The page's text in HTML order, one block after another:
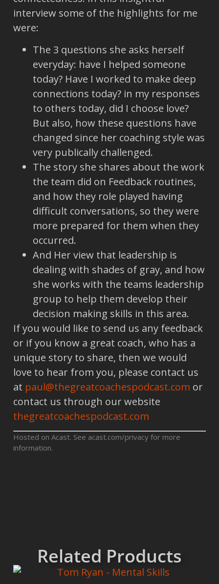
interview some of the highlights for me
were:
The 3 questions she asks herself
everyday: have I helped someone
today? Have I worked to make deep
connections today? in my responses
to others today, did I choose love?
But also, how these questions have
changed since her coaching style was
very publically challenged.
The story she shares about the work
the team did on Feedback routines,
and how they role played having
difficult conversations, so they were
more prepared for them when they
occurred.
And Her view that leadership is
dealing with shades of gray, and how
she works with the teams leadership
group to help them develop their
decision making skills in this area.
If you would like to send us any feedback
or if you know a great coach, who has a
unique story to share, then we would
love to hear from you, please contact us
at paul@thegreatcoachespodcast.com or
contact us through our website
thegreatcoachespodcast.com
Hosted on Acast. See acast.com/privacyfor more
information.
Related Products